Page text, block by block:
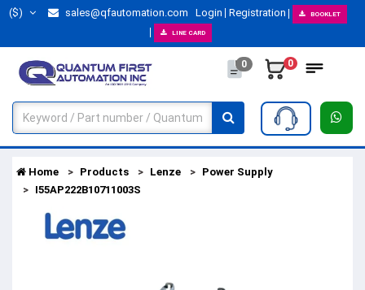
($) sales@qfautomation.com Login Registration BOOKLET
LINE CARD
0 0
Home Products Lenze
Power Supply
I55AP222B10711003S